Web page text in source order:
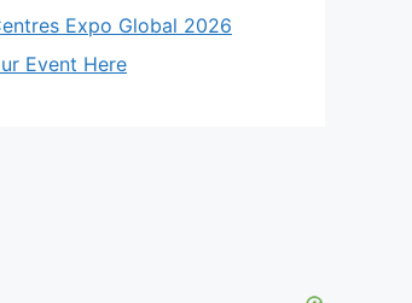
Expo Global 2026
Event Here